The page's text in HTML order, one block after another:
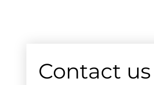
Contact us